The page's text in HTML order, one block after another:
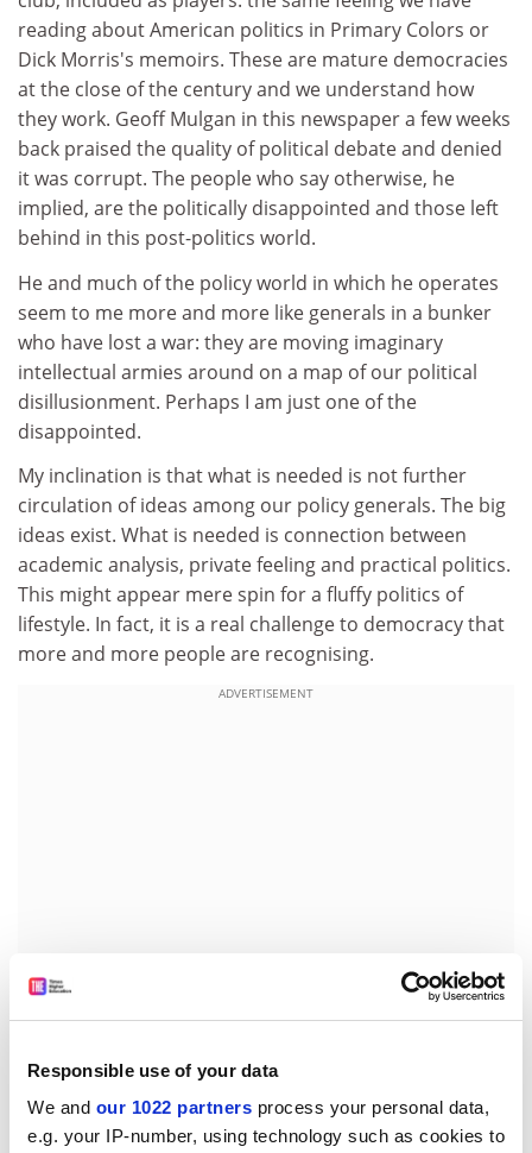
Responsible use of your data
We and our 1022 partners process your personal data,
e.g. your IP-number, using technology such as cookies to
reading about American politics in Primary Colors or
Dick Morris's memoirs. These are mature democracies
at the close of the century and we understand how
they work. Geoff Mulgan in this newspaper a few weeks
back praised the quality of political debate and denied
it was corrupt. The people who say otherwise, he
implied, are the politically disappointed and those left
behind in this post-politics world.
He and much of the policy world in which he operates
seem to me more and more like generals in a bunker
who have lost a war: they are moving imaginary
intellectual armies around on a map of our political
disillusionment. Perhaps I am just one of the
disappointed.
My inclination is that what is needed is not further
circulation of ideas among our policy generals. The big
ideas exist. What is needed is connection between
academic analysis, private feeling and practical politics.
This might appear mere spin for a fluffy politics of
lifestyle. In fact, it is a real challenge to democracy that
more and more people are recognising.
ADVERTISEMENT
the agenda for the millennium government. Anthony
Seldon, historian of the Conservative party and the
biographer of John Major, identified five core problems